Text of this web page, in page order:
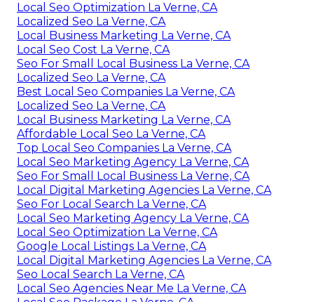
Local Seo Optimization La Verne, CA
Localized Seo La Verne, CA
Local Business Marketing La Verne, CA
Local Seo Cost La Verne, CA
Seo For Small Local Business La Verne, CA
Localized Seo La Verne, CA
Best Local Seo Companies La Verne, CA
Localized Seo La Verne, CA
Local Business Marketing La Verne, CA
Affordable Local Seo La Verne, CA
Top Local Seo Companies La Verne, CA
Local Seo Marketing Agency La Verne, CA
Seo For Small Local Business La Verne, CA
Local Digital Marketing Agencies La Verne, CA
Seo For Local Search La Verne, CA
Local Seo Marketing Agency La Verne, CA
Local Seo Optimization La Verne, CA
Google Local Listings La Verne, CA
Local Digital Marketing Agencies La Verne, CA
Seo Local Search La Verne, CA
Local Seo Agencies Near Me La Verne, CA